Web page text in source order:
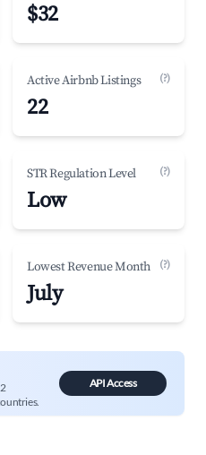
$32
Active Airbnb Listings (?)
22
STR Regulation Level (?)
Low
Lowest Revenue Month (?)
July
API Access